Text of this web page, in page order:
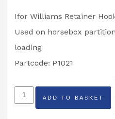
Ifor Williams Retainer
Used on horsebox
loading
Partcode: P1021
Ifor
Williams
ADD TO BASKET